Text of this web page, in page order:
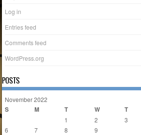
Log in
Entries feed
Comments feed
WordPress.org
POSTS
November 2022
S M T W T
1 2 3
6
7 8 9